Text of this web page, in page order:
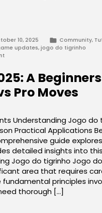
10, 2025
Posted
in
Community,
updates,jogo do tigrinho
tigrinho:
Your
Path
to
A Beginners
Pro Moves
Understanding Jogo do
Practical Applications
guide
detailed insights into
Jogo do tigrinho Jogo
area that requires
fundamental principles
thorough […]